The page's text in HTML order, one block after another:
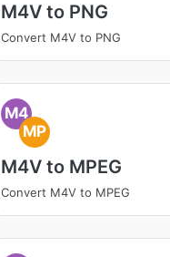
M4V to PNG
Convert M4V to PNG
M4
MP
M4V to MPEG
Convert M4V to MPEG